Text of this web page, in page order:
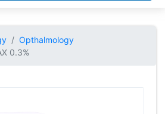
Opthalmology
0.3%